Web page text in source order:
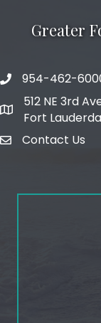
Greater
phone number
954-462-
map and address
512 NE 3rd
Fort
emailContact Us